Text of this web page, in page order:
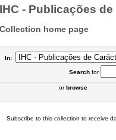
IHC - Publicações
Collection home page
In:
Searchfor
orbrowse
Subscribe to this collection to receive